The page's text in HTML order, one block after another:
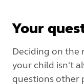
Your
Deciding on
your child isn't
questions other